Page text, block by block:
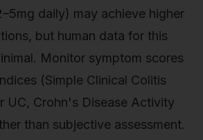
daily) may achieve higher
but human data for this
Monitor symptom scores
(Simple Clinical Colitis
UC, Crohn's Disease Activity
than subjective assessment.